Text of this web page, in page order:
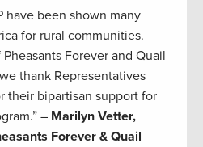
have been shown many
for rural communities.
Forever and Quail
thank Representatives
their bipartisan support for
– Marilyn Vetter,
Forever & Quail